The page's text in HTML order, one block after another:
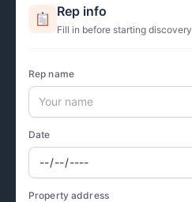
Rep info
Fill in before starting discovery
Rep name
Date
Property address